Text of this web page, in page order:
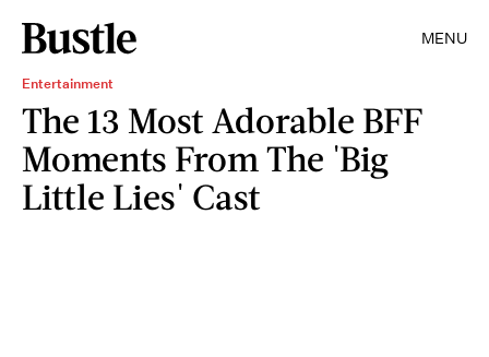
MENU
Entertainment
The 13 Most Adorable BFF
Moments From The 'Big
Little Lies' Cast